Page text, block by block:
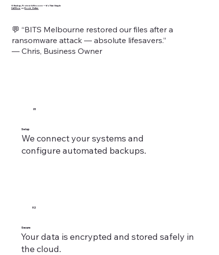
⚙️ Backup, Protect & Recover — It’s That Simple
Call Nowor Book Online
💬 “BITS Melbourne restored our files after a
ransomware attack — absolute lifesavers.”
— Chris, Business Owner
01
Setup
We connect your systems and
configure automated backups.
02
Secure
Your data is encrypted and stored safely in
the cloud.